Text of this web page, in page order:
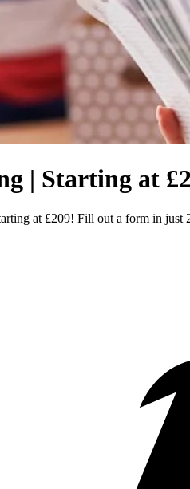
| Starting at
at £209! Fill out a form in